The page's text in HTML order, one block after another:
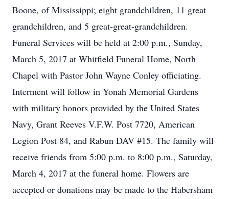
Boone, of Mississippi; eight grandchildren, 11 great
grandchildren, and 5 great-great-grandchildren.
Funeral Services will be held at 2:00 p.m., Sunday,
March 5, 2017 at Whitfield Funeral Home, North
Chapel with Pastor John Wayne Conley officiating.
Interment will follow in Yonah Memorial Gardens
with military honors provided by the United States
Navy, Grant Reeves V.F.W. Post 7720, American
Legion Post 84, and Rabun DAV #15. The family will
receive friends from 5:00 p.m. to 8:00 p.m., Saturday,
March 4, 2017 at the funeral home. Flowers are
accepted or donations may be made to the Habersham